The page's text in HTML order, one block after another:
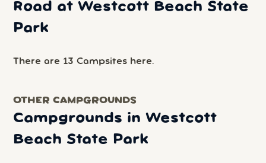
Road at Westcott Beach State
Park
There are 13 Campsites here.
OTHER CAMPGROUNDS
Campgrounds in Westcott
Beach State Park